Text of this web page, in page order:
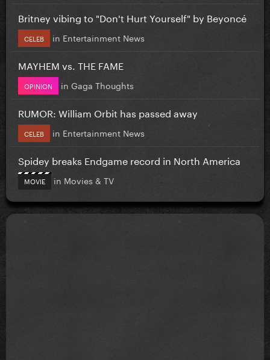
Britney vibing to "Don't Hurt Yourself" by Beyoncé
CELEB in Entertainment News
MAYHEM vs. THE FAME
OPINION in Gaga Thoughts
RUMOR: William Orbit has passed away
CELEB in Entertainment News
Spidey breaks Endgame record in North America
MOVIE in Movies & TV